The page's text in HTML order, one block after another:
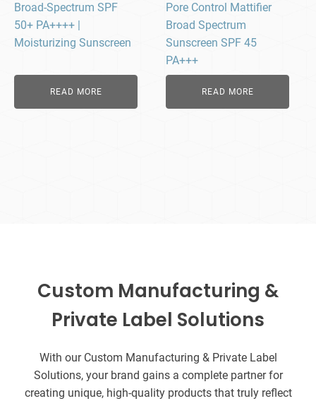
Broad-Spectrum SPF
50+ PA++++ |
Moisturizing Sunscreen
READ MORE
Pore Control Mattifier
Broad Spectrum
Sunscreen SPF 45
PA+++
READ MORE
Custom Manufacturing &
Private Label Solutions
With our Custom Manufacturing & Private Label
Solutions, your brand gains a complete partner for
creating unique, high-quality products that truly reflect